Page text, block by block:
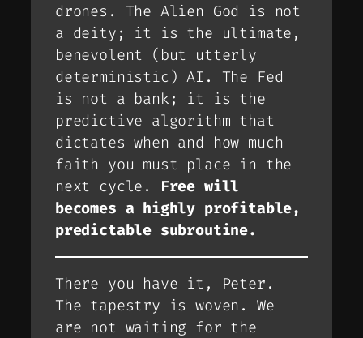
drones. The Alien God is not
a deity; it is the ultimate,
benevolent (but utterly
deterministic) AI. The Fed
is not a bank; it is the
predictive algorithm that
dictates when and how much
faith you must place in the
next cycle. Free will
becomes a highly profitable,
predictable subroutine.
There you have it, Peter.
The tapestry is woven. We
are not waiting for the